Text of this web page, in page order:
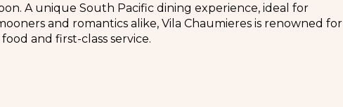
A unique South Pacific dining experience, ideal for
and romantics alike, Vila Chaumieres is renowned for
and first-class service.